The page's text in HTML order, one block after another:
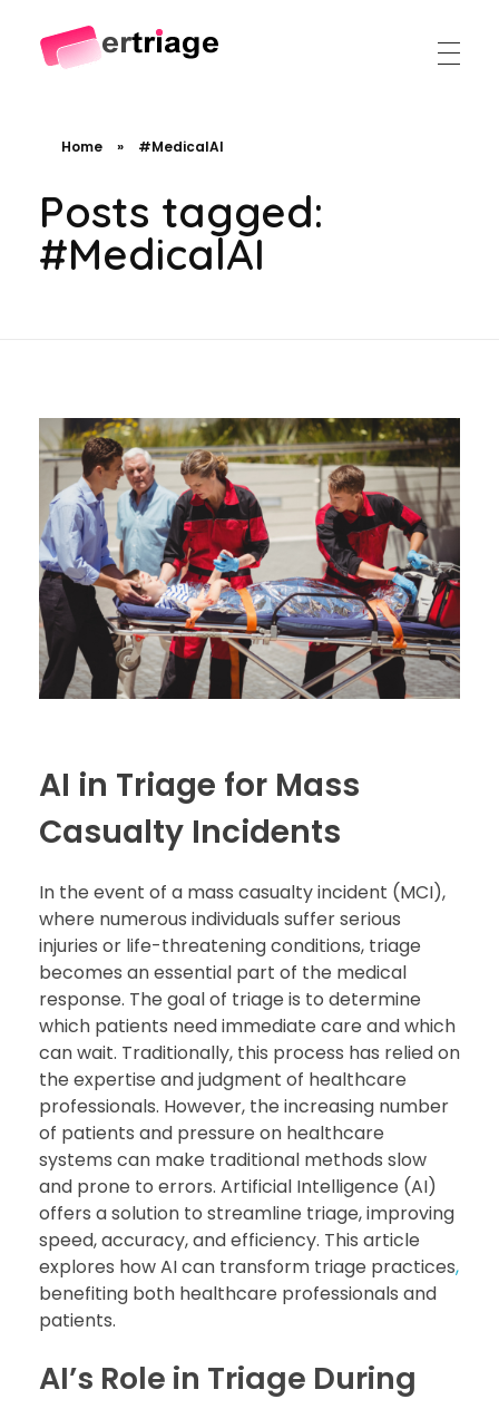
Home » #MedicalAI
Posts tagged:
#MedicalAI
AI in Triage for Mass
Casualty Incidents
In the event of a mass casualty incident (MCI),
where numerous individuals suffer serious
injuries or life-threatening conditions, triage
becomes an essential part of the medical
response. The goal of triage is to determine
which patients need immediate care and which
can wait. Traditionally, this process has relied on
the expertise and judgment of healthcare
professionals. However, the increasing number
of patients and pressure on healthcare
systems can make traditional methods slow
and prone to errors. Artificial Intelligence (AI)
offers a solution to streamline triage, improving
speed, accuracy, and efficiency. This article
explores how AI can transform triage practices,
benefiting both healthcare professionals and
patients.
AI’s Role in Triage During